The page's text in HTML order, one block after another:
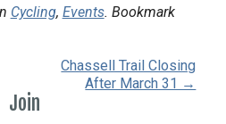
Cycling, Events. Bookmark
Chassell Trail Closing
After March 31 →
Join